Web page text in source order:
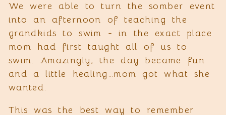
We were able to turn the somber event
into an afternoon of teaching the
grandkids to swim - in the exact place
mom had first taught all of us to
swim. Amazingly, the day became fun
and a little healing…mom got what she
wanted.
This was the best way to remember